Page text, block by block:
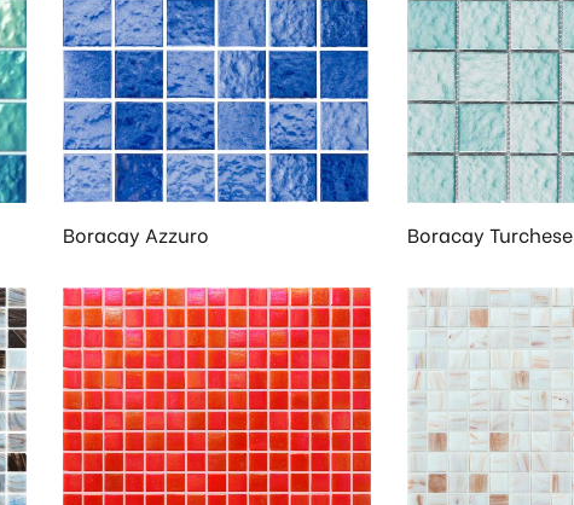
Boracay Azzuro Boracay Turchese